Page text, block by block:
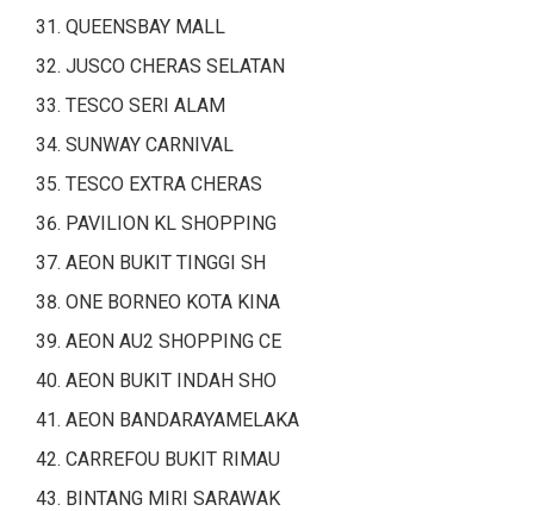
QUEENSBAY MALL
JUSCO CHERAS SELATAN
TESCO SERI ALAM
SUNWAY CARNIVAL
TESCO EXTRA CHERAS
PAVILION KL SHOPPING
AEON BUKIT TINGGI SH
ONE BORNEO KOTA KINA
AEON AU2 SHOPPING CE
AEON BUKIT INDAH SHO
AEON BANDARAYAMELAKA
CARREFOU BUKIT RIMAU
BINTANG MIRI SARAWAK